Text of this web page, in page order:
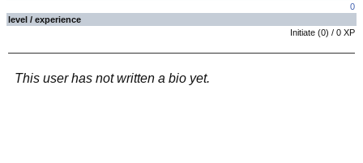
0
level / experience
Initiate (0) / 0 XP
This user has not written a bio yet.